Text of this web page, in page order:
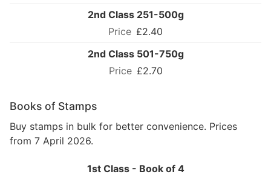
2nd Class 251-500g
£2.40
2nd Class 501-750g
£2.70
Books of Stamps
Buy stamps in bulk for better convenience. Prices
from 7 April 2026.
1st Class - Book of 4